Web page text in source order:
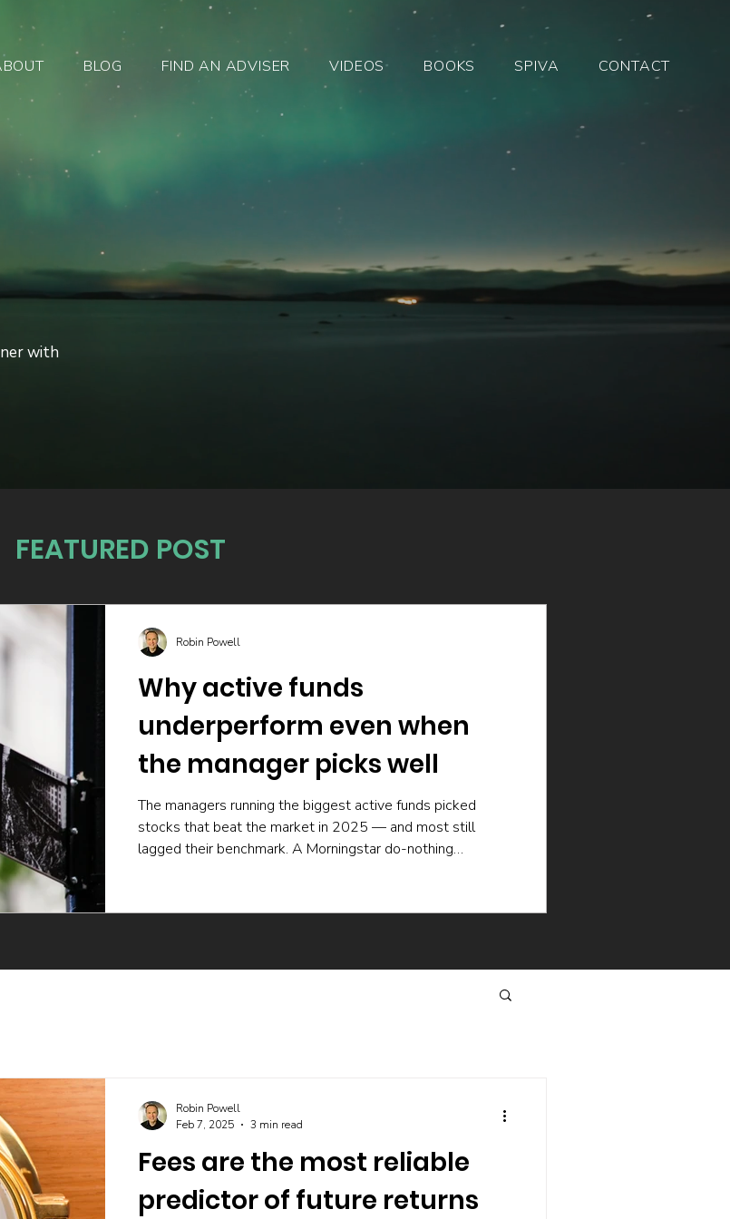
BLOG FIND AN ADVISER VIDEOS BOOKS SPIVA CONTACT
with
FEATURED POST
Why active funds
underperform even when
the manager picks well
The managers running the biggest active funds picked
stocks that beat the market in 2025 — and most still
lagged their benchmark. A Morningstar do-nothing
skilled buying undone by poor selling, the hidden cost of
Robin Powell
Fees are the most reliable
predictor of future returns
Robin Powell
Feb 7, 2025
3 min read